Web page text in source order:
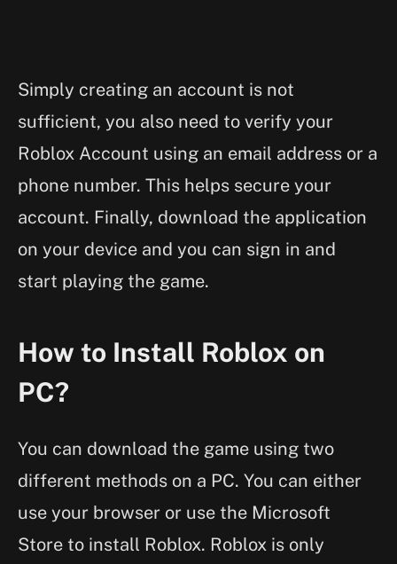
Simply creating an account is not
sufficient, you also need to verify your
Roblox Account using an email address or a
phone number. This helps secure your
account. Finally, download the application
on your device and you can sign in and
start playing the game.
How to Install Roblox on
PC?
You can download the game using two
different methods on a PC. You can either
use your browser or use the Microsoft
Store to install Roblox. Roblox is only